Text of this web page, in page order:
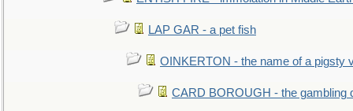
LAP GAR - a pet fish
OINKERTON - the name of a pigsty
CARD BOROUGH - the gambling